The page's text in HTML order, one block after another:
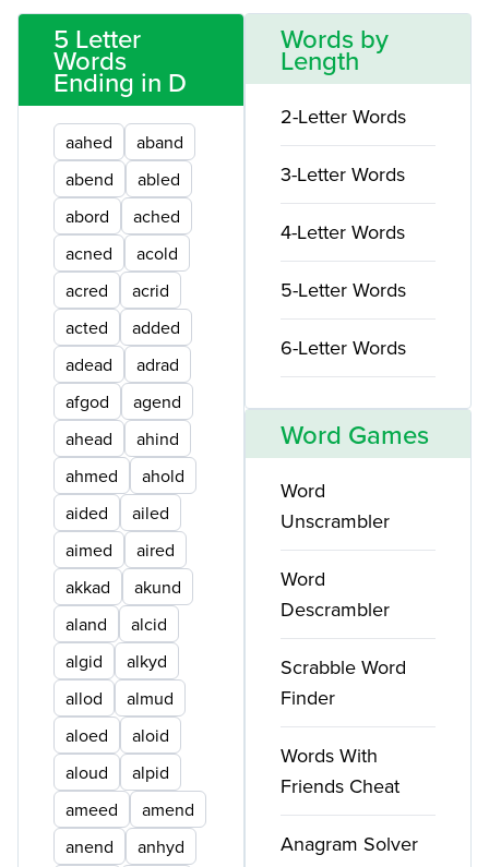
5 Letter
Words
Ending in D
aahed
aband
abend
abled
abord
ached
acned
acold
acred
acrid
acted
added
adead
adrad
afgod
agend
ahead
ahind
ahmed
ahold
aided
ailed
aimed
aired
akkad
akund
aland
alcid
algid
alkyd
allod
almud
aloed
aloid
aloud
alpid
ameed
amend
anend
anhyd
Words by
Length
2-Letter Words
3-Letter Words
4-Letter Words
5-Letter Words
6-Letter Words
Word Games
Word
Unscrambler
Word
Descrambler
Scrabble Word
Finder
Words With
Friends Cheat
Anagram Solver